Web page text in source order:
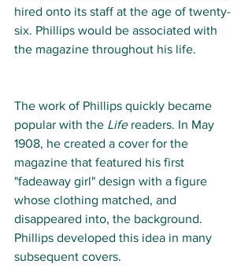
hired onto its staff at the age of twenty-
six. Phillips would be associated with
the magazine throughout his life.
The work of Phillips quickly became
popular with the Life readers. In May
1908, he created a cover for the
magazine that featured his first
"fadeaway girl" design with a figure
whose clothing matched, and
disappeared into, the background.
Phillips developed this idea in many
subsequent covers.